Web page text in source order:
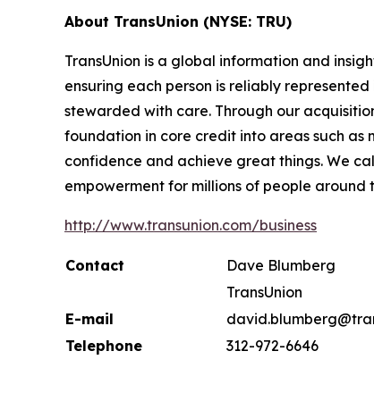
About TransUnion (NYSE: TRU)
TransUnion is a global information and
ensuring each person is reliably
stewarded with care. Through our
foundation in core credit into areas such as
confidence and achieve great things. We
empowerment for millions of people around
http://www.transunion.com/business
Contact
Dave Blumberg
TransUnion
E-mail
Telephone
312-972-6646